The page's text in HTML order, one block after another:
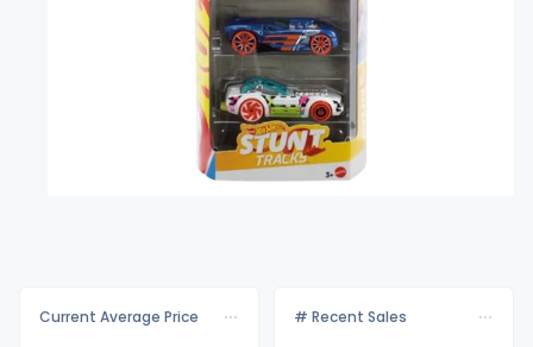
Current Average Price # Recent Sales